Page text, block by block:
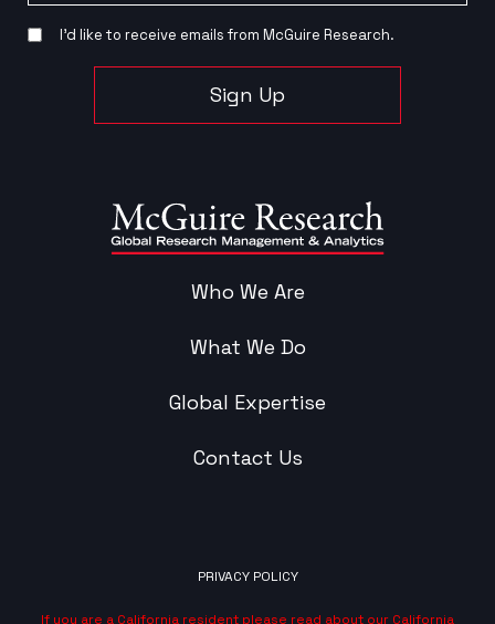
Who We Are
What We Do
Global Expertise
Contact Us
PRIVACY POLICY
If you are a California resident please read about our California
I’d like to receive emails from McGuire Research.
Sign Up